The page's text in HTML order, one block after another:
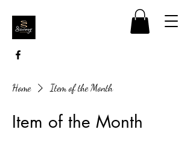
Home Item of the Month
Item of the Month